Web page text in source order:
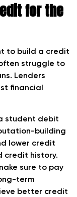
for the
to build a credit
struggle to
Lenders
financial
student debit
building
lower credit
credit history.
sure to pay
term
better credit